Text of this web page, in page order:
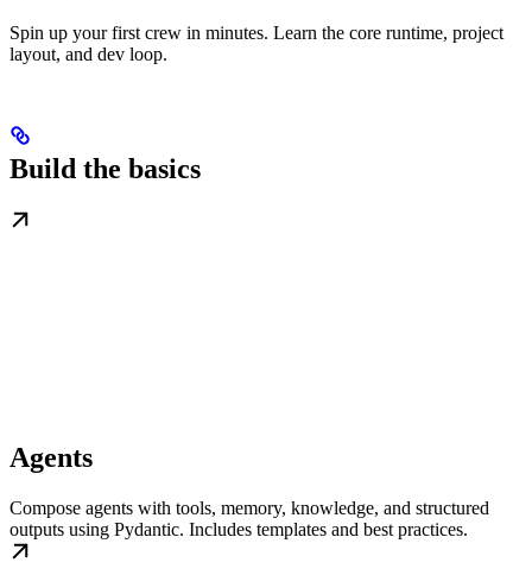
Spin up your first crew in minutes. Learn the core runtime, project
layout, and dev loop.
Build the basics
Agents
Compose agents with tools, memory, knowledge, and structured
outputs using Pydantic. Includes templates and best practices.